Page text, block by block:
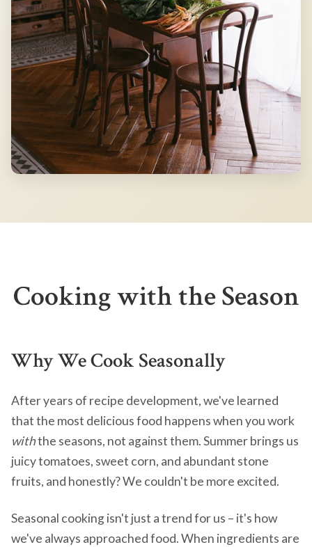
Cooking with the Season
Why We Cook Seasonally
After years of recipe development, we've learned
that the most delicious food happens when you work
withthe seasons, not against them. Summer brings us
juicy tomatoes, sweet corn, and abundant stone
fruits, and honestly? We couldn't be more excited.
Seasonal cooking isn't just a trend for us – it's how
we've always approached food. When ingredients are